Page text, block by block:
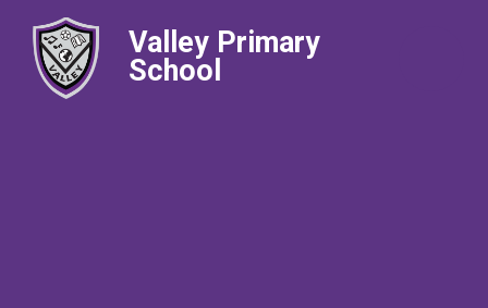
Valley Primary
School